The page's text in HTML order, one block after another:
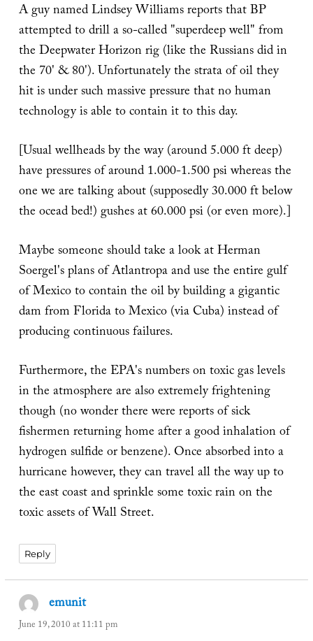
A guy named Lindsey Williams reports that BP
attempted to drill a so-called "superdeep well" from
the Deepwater Horizon rig (like the Russians did in
the 70' & 80'). Unfortunately the strata of oil they
hit is under such massive pressure that no human
technology is able to contain it to this day.
[Usual wellheads by the way (around 5.000 ft deep)
have pressures of around 1.000-1.500 psi whereas the
one we are talking about (supposedly 30.000 ft below
the ocead bed!) gushes at 60.000 psi (or even more).]
Maybe someone should take a look at Herman
Soergel's plans of Atlantropa and use the entire gulf
of Mexico to contain the oil by building a gigantic
dam from Florida to Mexico (via Cuba) instead of
producing continuous failures.
Furthermore, the EPA's numbers on toxic gas levels
in the atmosphere are also extremely frightening
though (no wonder there were reports of sick
fishermen returning home after a good inhalation of
hydrogen sulfide or benzene). Once absorbed into a
hurricane however, they can travel all the way up to
the east coast and sprinkle some toxic rain on the
toxic assets of Wall Street.
Reply
emunitsays:
June 19, 2010 at 11:11 pm